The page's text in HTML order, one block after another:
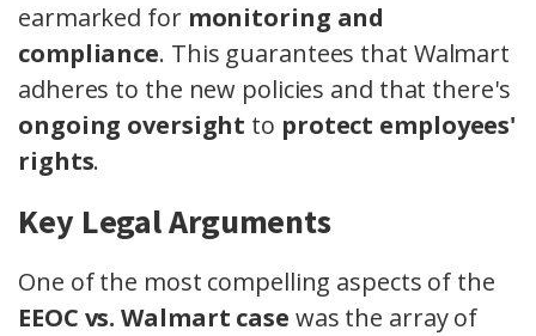
earmarked for monitoring and
compliance. This guarantees that Walmart
adheres to the new policies and that there's
ongoing oversight to protect employees'
rights.
Key Legal Arguments
One of the most compelling aspects of the
EEOC vs. Walmart case was the array of